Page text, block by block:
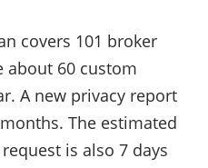
covers 101 broker
about 60 custom
A new privacy report
The estimated
is also 7 days